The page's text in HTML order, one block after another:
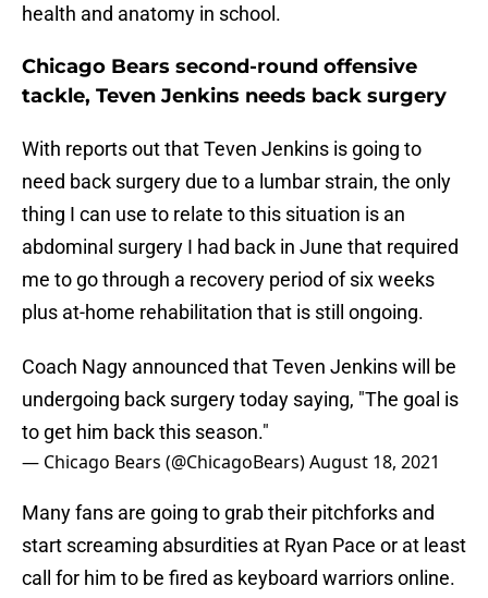
health and anatomy in school.
Chicago Bears second-round offensive
tackle, Teven Jenkins needs back surgery
With reports out that Teven Jenkins is going to
need back surgery due to a lumbar strain, the only
thing I can use to relate to this situation is an
abdominal surgery I had back in June that required
me to go through a recovery period of six weeks
plus at-home rehabilitation that is still ongoing.
Coach Nagy announced that Teven Jenkins will be
undergoing back surgery today saying, "The goal is
to get him back this season."
— Chicago Bears (@ChicagoBears)August 18, 2021
Many fans are going to grab their pitchforks and
start screaming absurdities at Ryan Pace or at least
call for him to be fired as keyboard warriors online.